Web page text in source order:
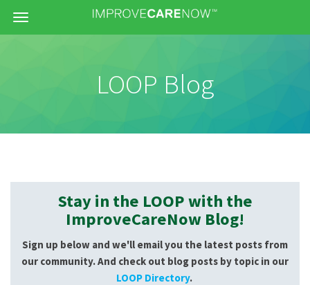
Menu
LOOP Blog
Stay in the LOOP with the
ImproveCareNow Blog!
Sign up below and we'll email you the latest posts from
our community. And check out blog posts by topic in our
LOOP Directory.